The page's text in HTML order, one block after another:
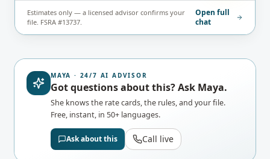
Estimates only — a licensed advisor confirms your
file. FSRA #13737.
Open full
chat
MAYA · 24/7 AI ADVISOR
Got questions about this? Ask Maya.
She knows the rate cards, the rules, and your file.
Free, instant, in 50+ languages.
Ask about this Call live